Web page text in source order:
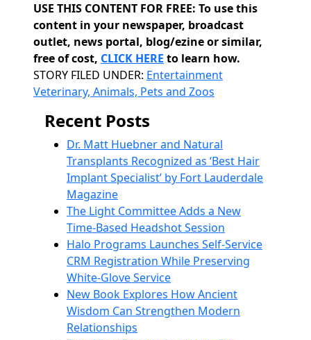
USE THIS CONTENT FOR FREE: To use this
content in your newspaper, broadcast
outlet, news portal, blog/ezine or similar,
free of cost, CLICK HERE to learn how.
Categories
STORY FILED UNDER: Entertainment
Veterinary, Animals, Pets and Zoos
Recent Posts
Dr. Matt Huebner and Natural
Transplants Recognized as ‘Best Hair
Implant Specialist’ by Fort Lauderdale
Magazine
The Light Committee Adds a New
Time-Based Headshot Session
Halo Programs Launches Self-Service
CRM Registration While Preserving
White-Glove Service
New Book Explores How Ancient
Wisdom Can Strengthen Modern
Relationships